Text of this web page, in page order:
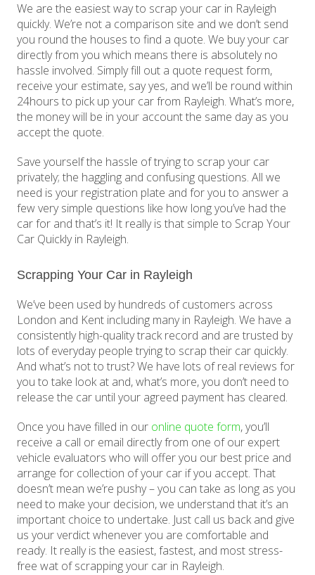
We are the easiest way to scrap your car in Rayleigh
quickly. We’re not a comparison site and we don’t send
you round the houses to find a quote. We buy your car
directly from you which means there is absolutely no
hassle involved. Simply fill out a quote request form,
receive your estimate, say yes, and we’ll be round within
24hours to pick up your car from Rayleigh. What’s more,
the money will be in your account the same day as you
accept the quote.
Save yourself the hassle of trying to scrap your car
privately; the haggling and confusing questions. All we
need is your registration plate and for you to answer a
few very simple questions like how long you’ve had the
car for and that’s it! It really is that simple to Scrap Your
Car Quickly in Rayleigh.
Scrapping Your Car in Rayleigh
We’ve been used by hundreds of customers across
London and Kent including many in Rayleigh. We have a
consistently high-quality track record and are trusted by
lots of everyday people trying to scrap their car quickly.
And what’s not to trust? We have lots of real reviews for
you to take look at and, what’s more, you don’t need to
release the car until your agreed payment has cleared.
Once you have filled in our online quote form, you’ll
receive a call or email directly from one of our expert
vehicle evaluators who will offer you our best price and
arrange for collection of your car if you accept. That
doesn’t mean we’re pushy – you can take as long as you
need to make your decision, we understand that it’s an
important choice to undertake. Just call us back and give
us your verdict whenever you are comfortable and
ready. It really is the easiest, fastest, and most stress-
free wat of scrapping your car in Rayleigh.